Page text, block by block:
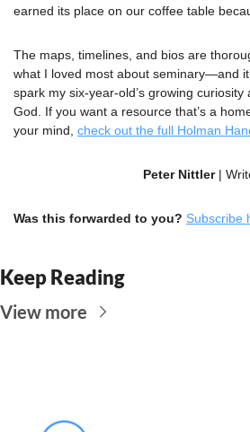
earned its place on our coffee table
The maps, timelines, and bios are
what I loved most about seminary—and
spark my six-year-old’s growing
God. If you want a resource that’s a
your mind, check out the full Holman
Peter Nittler |
Was this forwarded to you? Subscribe
Keep Reading
View more